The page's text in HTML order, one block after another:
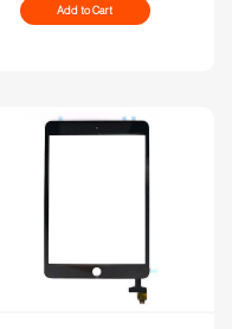
Add to Cart